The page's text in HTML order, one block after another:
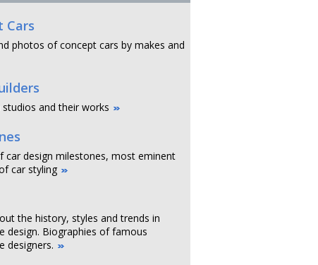
Cars
photos of concept cars by makes and
studios and their works
car design milestones, most eminent
car styling
the history, styles and trends in
design. Biographies of famous
designers.